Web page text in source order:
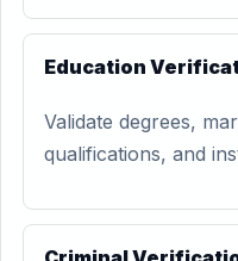
Education
Validate degrees,
qualifications, and